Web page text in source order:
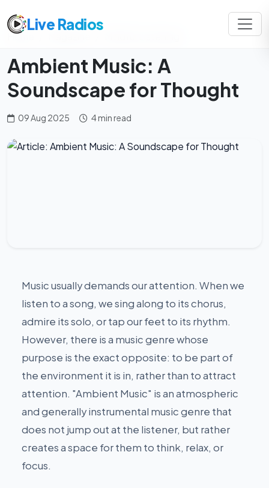
Live Radios
Home
Ambient Music: A
Soundscape for Thought
09 Aug 2025 4 min read
Music usually demands our attention. When we
listen to a song, we sing along to its chorus,
admire its solo, or tap our feet to its rhythm.
However, there is a music genre whose
purpose is the exact opposite: to be part of
the environment it is in, rather than to attract
attention. "Ambient Music" is an atmospheric
and generally instrumental music genre that
does not jump out at the listener, but rather
creates a space for them to think, relax, or
focus.